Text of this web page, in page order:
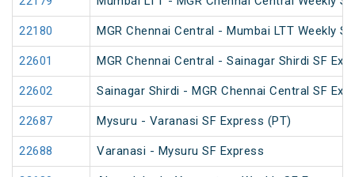
22180 MGR Chennai Central - Mumbai LTT Weekly
22601 MGR Chennai Central - Sainagar Shirdi SF
22602 Sainagar Shirdi - MGR Chennai Central SF
22687 Mysuru - Varanasi SF Express (PT)
22688 Varanasi - Mysuru SF Express